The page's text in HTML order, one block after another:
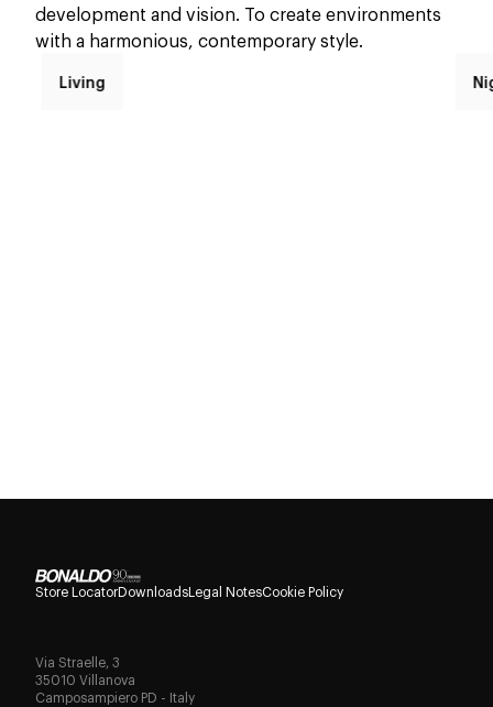
development and vision. To create environments
with a harmonious, contemporary style.
Living
Store LocatorDownloadsLegal NotesCookie Policy
Via Straelle, 3
35010 Villanova
Camposampiero PD - Italy